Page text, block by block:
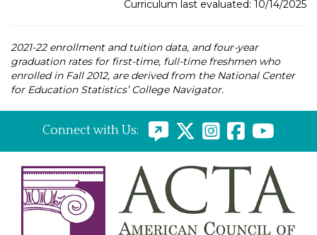
Curriculum last evaluated: 10/14/2025
2021-22 enrollment and tuition data, and four-year
graduation rates for first-time, full-time freshmen who
enrolled in Fall 2012, are derived from the National Center
for Education Statistics’ College Navigator.
Connect with Us: